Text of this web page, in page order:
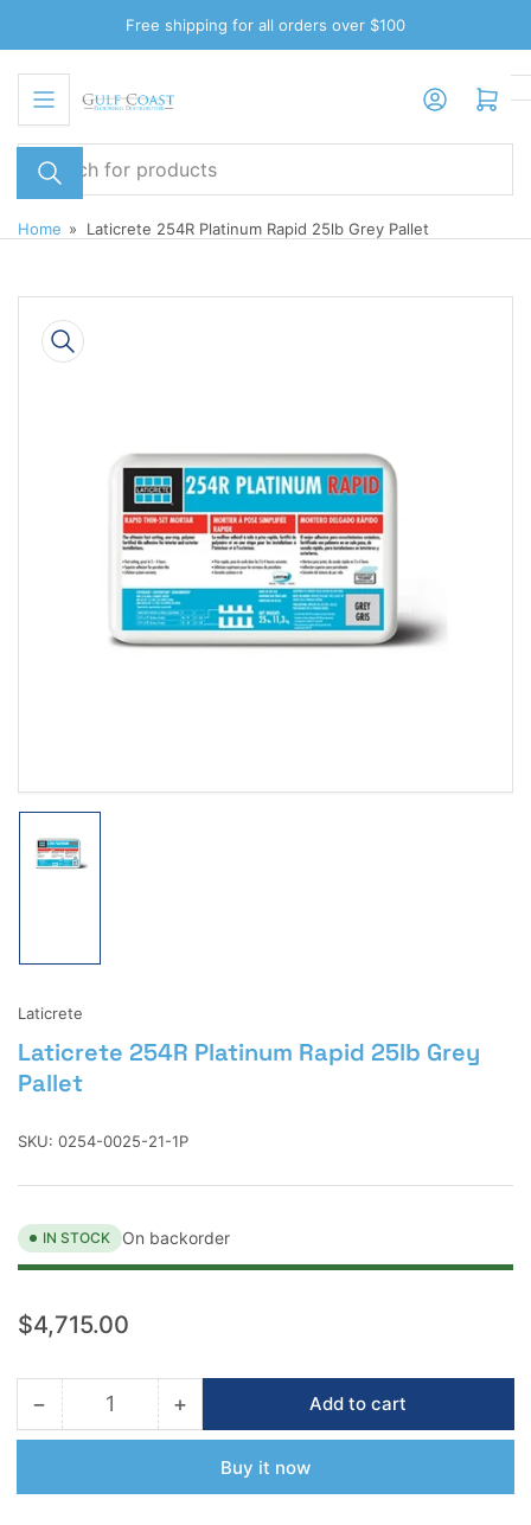
the
content
Free shipping for all orders over $100
Search
for
products
Log in Open mini cart
Home » Laticrete 254R Platinum Rapid 25lb Grey Pallet
product
Open
media
1
in
modal
Laticrete
Laticrete 254R Platinum Rapid 25lb Grey
Pallet
SKU: 0254-0025-21-1P
IN STOCK On backorder
Regular
$4,715.00
−Decrease
quantity
Laticrete
Quantity +Increase
quantity
Laticrete
Add to cart
Buy it now